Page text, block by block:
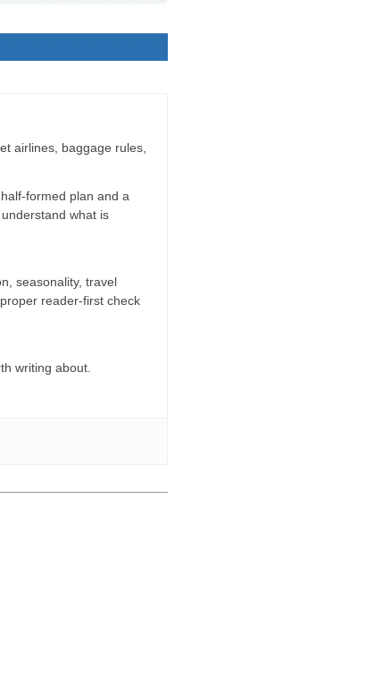
airlines, baggage rules,
formed plan and a
what is
seasonality, travel
reader-first check
writing about.